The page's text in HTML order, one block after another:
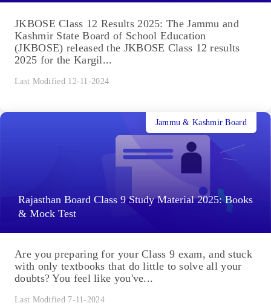
JKBOSE Class 12 Results 2025: The Jammu and
Kashmir State Board of School Education
(JKBOSE) released the JKBOSE Class 12 results
2025 for the Kargil...
Last Modified 12-11-2024
Rajasthan Board Class 9 Study Material 2025: Books
& Mock Test
Jammu & Kashmir Board
Are you preparing for your Class 9 exam, and stuck
with only textbooks that do little to solve all your
doubts? You feel like you've...
Last Modified 7-11-2024